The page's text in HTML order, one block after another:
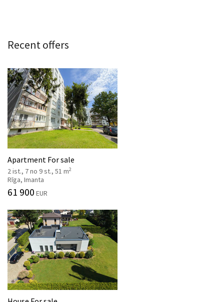
Recent offers
Apartment For sale
2 ist., 7 no 9 st., 51 m2
Rīga, Imanta
61 900 EUR